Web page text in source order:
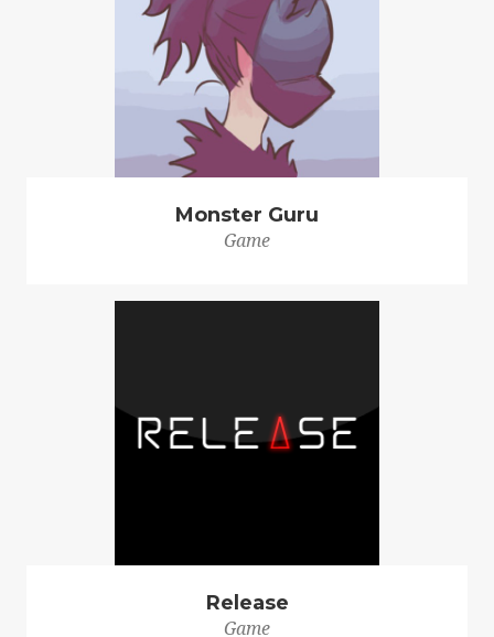
Monster Guru
Game
Release
Game